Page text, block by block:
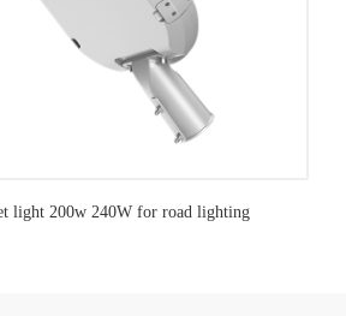
light 200w 240W for road lighting